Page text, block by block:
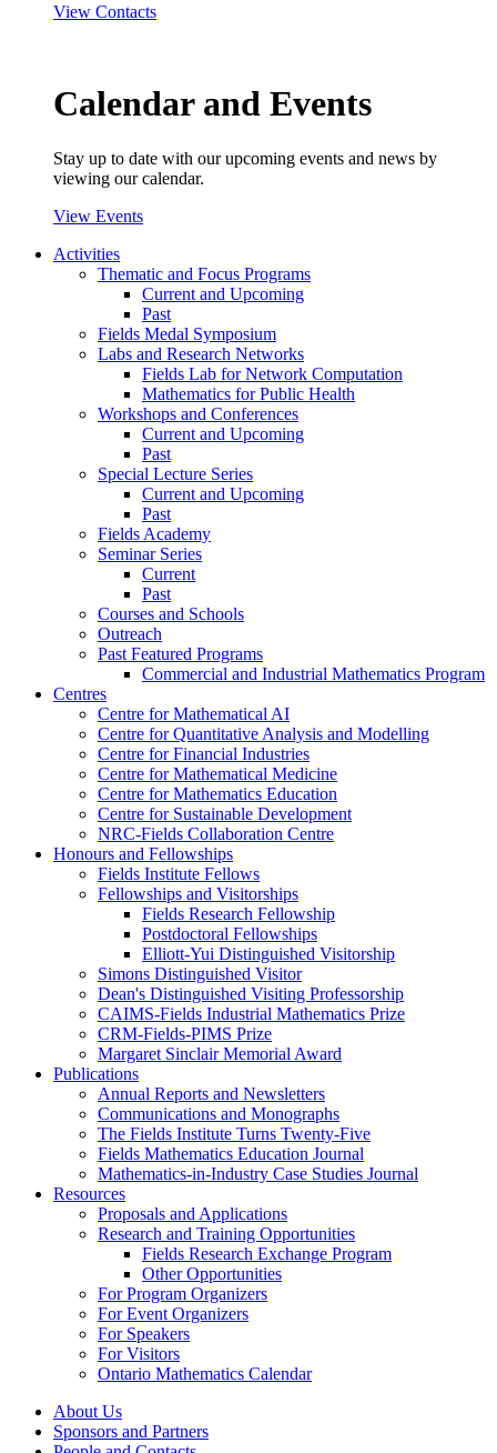
View Contacts
Calendar and Events
Stay up to date with our upcoming events and news by
viewing our calendar.
View Events
Activities
Thematic and Focus Programs
Current and Upcoming
Past
Fields Medal Symposium
Labs and Research Networks
Fields Lab for Network Computation
Mathematics for Public Health
Workshops and Conferences
Current and Upcoming
Past
Special Lecture Series
Current and Upcoming
Past
Fields Academy
Seminar Series
Current
Past
Courses and Schools
Outreach
Past Featured Programs
Commercial and Industrial Mathematics Program
Centres
Centre for Mathematical AI
Centre for Quantitative Analysis and Modelling
Centre for Financial Industries
Centre for Mathematical Medicine
Centre for Mathematics Education
Centre for Sustainable Development
NRC-Fields Collaboration Centre
Honours and Fellowships
Fields Institute Fellows
Fellowships and Visitorships
Fields Research Fellowship
Postdoctoral Fellowships
Elliott-Yui Distinguished Visitorship
Simons Distinguished Visitor
Dean's Distinguished Visiting Professorship
CAIMS-Fields Industrial Mathematics Prize
CRM-Fields-PIMS Prize
Margaret Sinclair Memorial Award
Publications
Annual Reports and Newsletters
Communications and Monographs
The Fields Institute Turns Twenty-Five
Fields Mathematics Education Journal
Mathematics-in-Industry Case Studies Journal
Resources
Proposals and Applications
Research and Training Opportunities
Fields Research Exchange Program
Other Opportunities
For Program Organizers
For Event Organizers
For Speakers
For Visitors
Ontario Mathematics Calendar
About Us
Sponsors and Partners